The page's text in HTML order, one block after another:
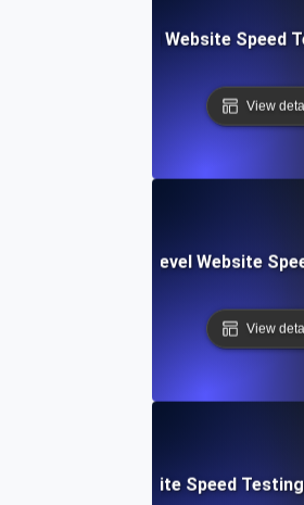
Apps: Integrated Website Speed
View
Enterprise-Level Website
View
Streamlined Website Speed